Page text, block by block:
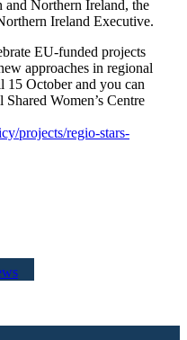
Northern Ireland, the
Ireland Executive.
EU-funded projects
approaches in regional
15 October and you can
Women’s Centre
projects/regio-stars-